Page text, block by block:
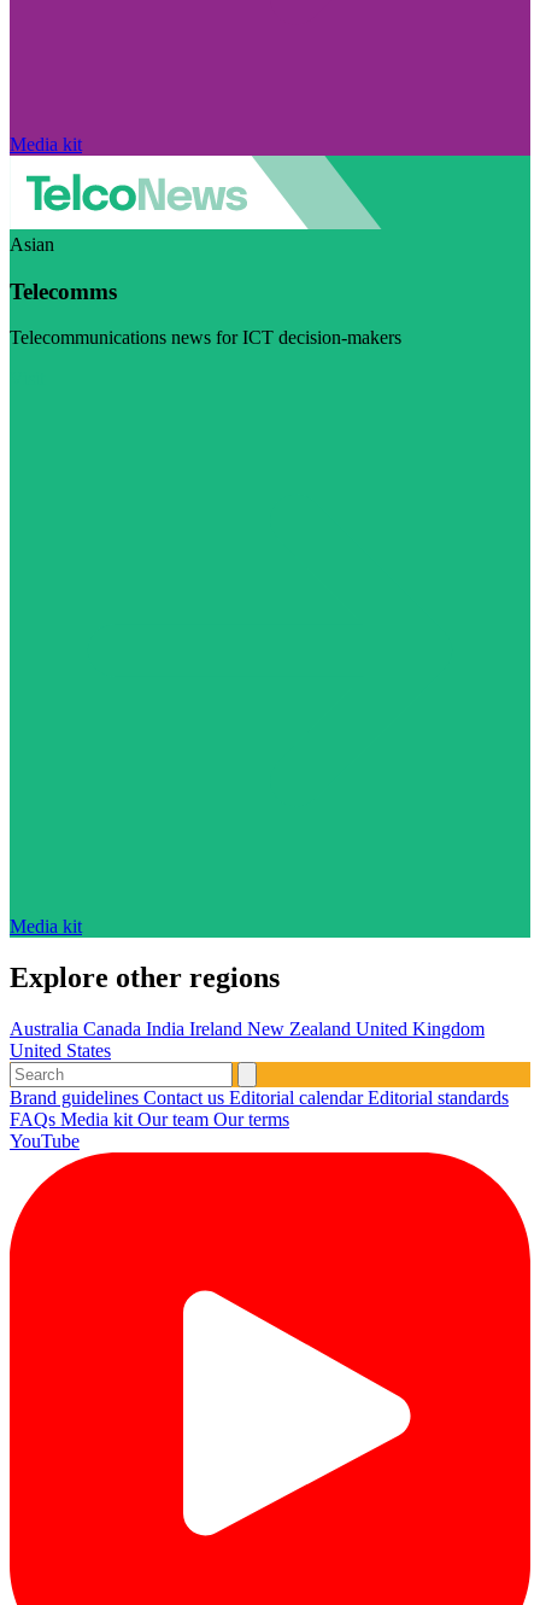
Media kit
Asian
Telecomms
Telecommunications news for ICT decision-makers
Media kit
Explore other regions
Australia Canada India Ireland New Zealand United Kingdom
United States
Brand guidelines Contact us Editorial calendarEditorial standards
FAQs Media kit Our team Our terms
YouTube